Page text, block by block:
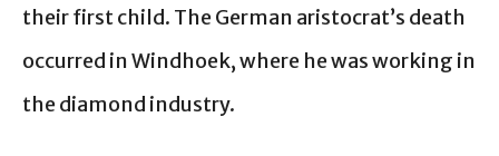
their first child. The German aristocrat’s death
occurred in Windhoek, where he was working in
the diamond industry.